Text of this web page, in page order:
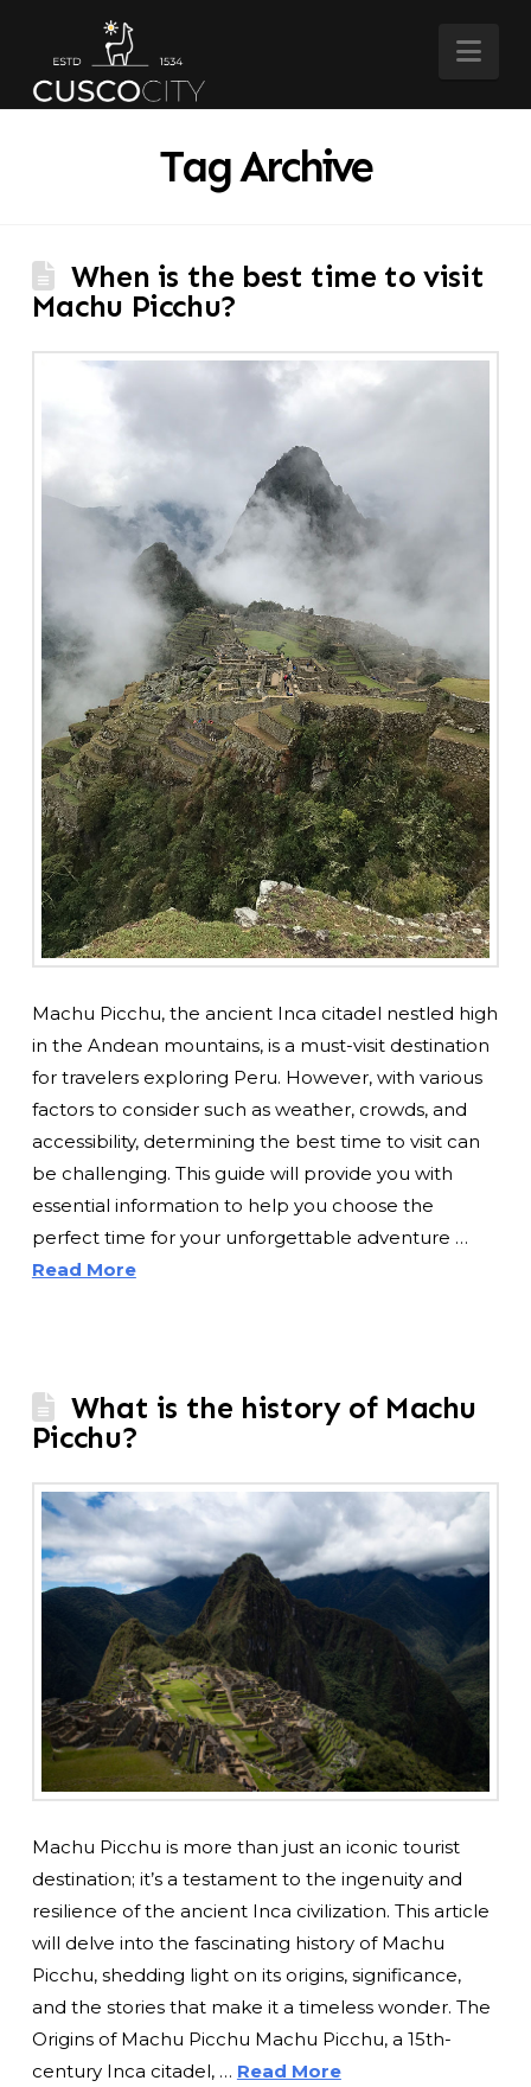
Tag Archive
When is the best time to visit
Machu Picchu?
Machu Picchu, the ancient Inca citadel nestled high
in the Andean mountains, is a must-visit destination
for travelers exploring Peru. However, with various
factors to consider such as weather, crowds, and
accessibility, determining the best time to visit can
be challenging. This guide will provide you with
essential information to help you choose the
perfect time for your unforgettable adventure …
Read More
What is the history of Machu
Picchu?
Machu Picchu is more than just an iconic tourist
destination; it’s a testament to the ingenuity and
resilience of the ancient Inca civilization. This article
will delve into the fascinating history of Machu
Picchu, shedding light on its origins, significance,
and the stories that make it a timeless wonder. The
Origins of Machu Picchu Machu Picchu, a 15th-
century Inca citadel, … Read More